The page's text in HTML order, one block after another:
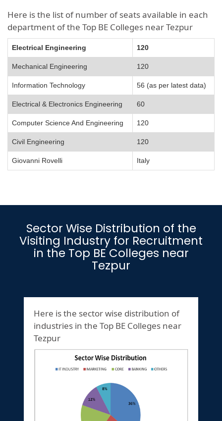
Here is the list of number of seats available in each
department of the Top BE Colleges near Tezpur
Electrical Engineering 120
Mechanical Engineering 120
Information Technology 56 (as per latest data)
Electrical & Electronics Engineering 60
Computer Science And Engineering 120
Civil Engineering 120
Giovanni Rovelli Italy
Sector Wise Distribution of the
Visiting Industry for Recruitment
in the Top BE Colleges near
Tezpur
Here is the sector wise distribution of
industries in the Top BE Colleges near
Tezpur